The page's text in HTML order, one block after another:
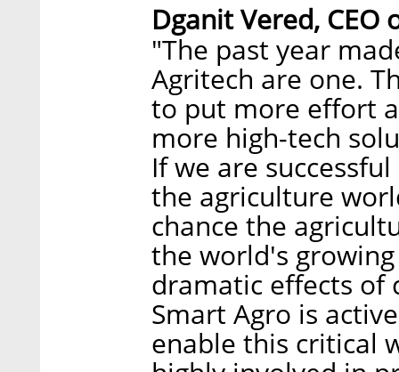
Dganit Vered, CEO
"The past year
Agritech are one.
to put more effort
more high-tech
If we are
the agriculture
chance the
the world's
dramatic effects of
Smart Agro is
enable this critical